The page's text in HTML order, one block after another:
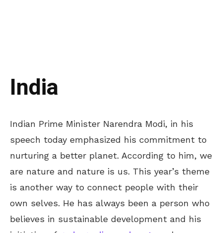
India
Indian Prime Minister Narendra Modi, in his
speech today emphasized his commitment to
nurturing a better planet. According to him, we
are nature and nature is us. This year’s theme
is another way to connect people with their
own selves. He has always been a person who
believes in sustainable development and his